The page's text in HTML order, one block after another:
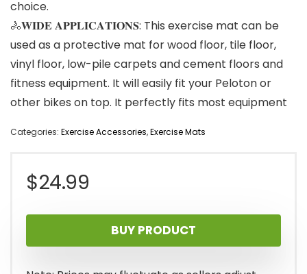
choice.
🚴𝐖𝐈𝐃𝐄 𝐀𝐏𝐏𝐋𝐈𝐂𝐀𝐓𝐈𝐎𝐍𝐒: This exercise mat can be
used as a protective mat for wood floor, tile floor,
vinyl floor, low-pile carpets and cement floors and
fitness equipment. It will easily fit your Peloton or
other bikes on top. It perfectly fits most equipment
Categories: Exercise Accessories,Exercise Mats
$24.99
BUY PRODUCT